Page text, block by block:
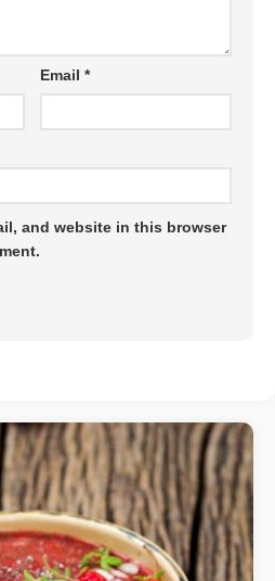
Email*
and website in this browser